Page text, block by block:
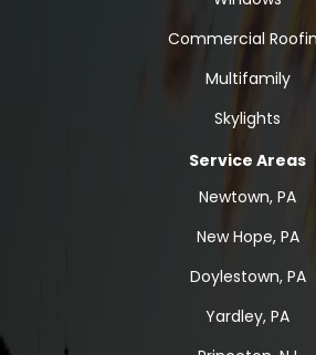
Commercial
Multifamily
Skylights
Service Areas
Newtown, PA
New Hope, PA
Doylestown, PA
Yardley, PA